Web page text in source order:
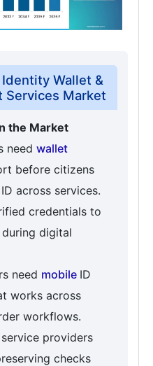
Wallet &
Services Market
the Market
need wallet
before citizens
across services.
credentials to
digital
need mobile ID
works across
workflows.
providers
checks